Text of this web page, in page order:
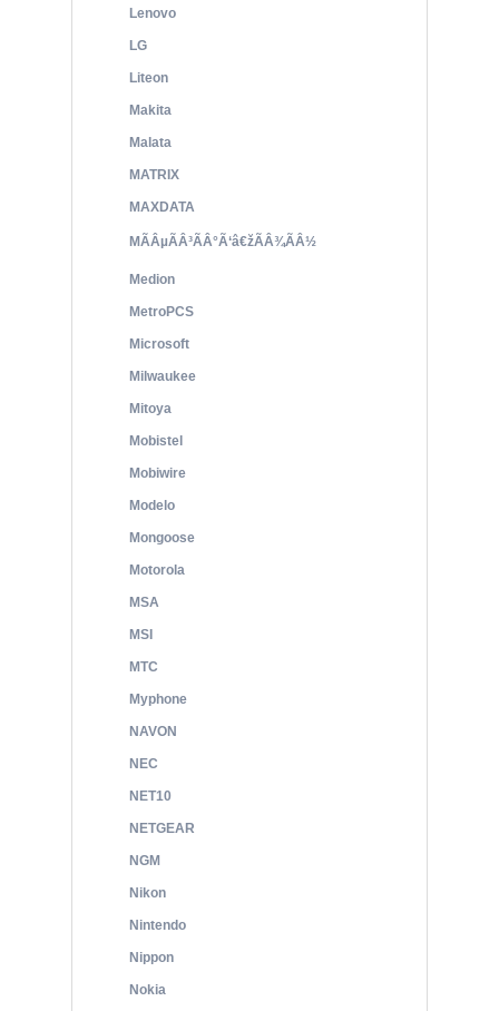
Lenovo
LG
Liteon
Makita
Malata
MATRIX
MAXDATA
MÃÂµÃÂ³ÃÂ°Ã‘â€žÃÂ¾ÃÂ½
Medion
MetroPCS
Microsoft
Milwaukee
Mitoya
Mobistel
Mobiwire
Modelo
Mongoose
Motorola
MSA
MSI
MTC
Myphone
NAVON
NEC
NET10
NETGEAR
NGM
Nikon
Nintendo
Nippon
Nokia